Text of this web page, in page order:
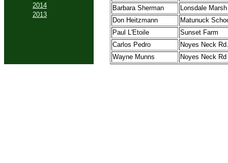
2014
2013
Barbara Sherman
Lonsdale Marsh
Don Heitzmann
Matunuck
Paul L'Etoile
Sunset Farm
Carlos Pedro
Noyes Neck Rd.
Wayne Munns
Noyes Neck Rd